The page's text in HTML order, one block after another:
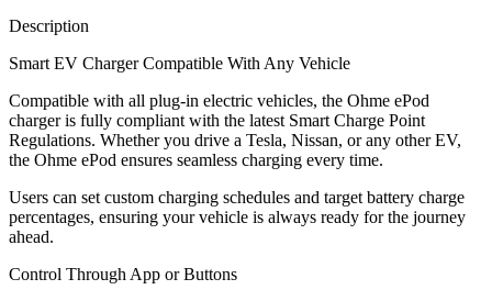
Description
Smart EV Charger Compatible With Any Vehicle
Compatible with all plug-in electric vehicles, the Ohme ePod
charger is fully compliant with the latest Smart Charge Point
Regulations. Whether you drive a Tesla, Nissan, or any other EV,
the Ohme ePod ensures seamless charging every time.
Users can set custom charging schedules and target battery charge
percentages, ensuring your vehicle is always ready for the journey
ahead.
Control Through App or Buttons